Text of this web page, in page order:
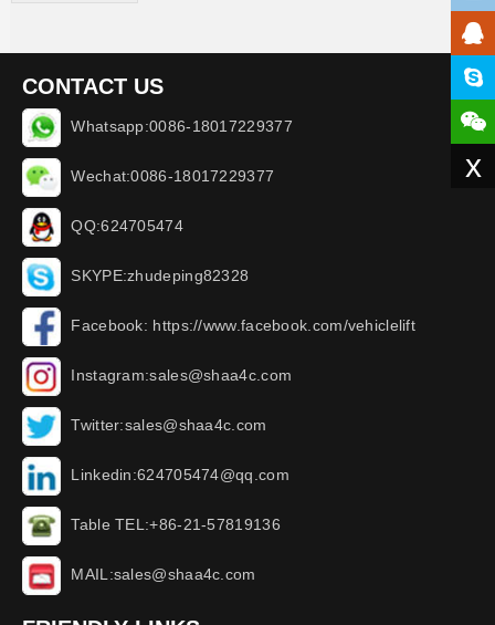
x
CONTACT US
Whatsapp:0086-18017229377
Wechat:0086-18017229377
QQ:624705474
SKYPE:zhudeping82328
Facebook: https://www.facebook.com/vehiclelift
Instagram:sales@shaa4c.com
Twitter:sales@shaa4c.com
Linkedin:624705474@qq.com
Table TEL:+86-21-57819136
MAIL:sales@shaa4c.com